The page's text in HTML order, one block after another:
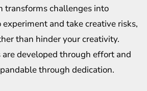
transforms challenges into
and take creative risks,
than hinder your creativity.
developed through effort and
through dedication.